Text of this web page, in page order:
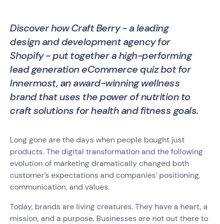
Discover how Craft Berry - a leading
design and development agency for
Shopify - put together a high-performing
lead generation eCommerce quiz bot for
Innermost, an award-winning wellness
brand that uses the power of nutrition to
craft solutions for health and fitness goals.
Long gone are the days when people bought just
products. The digital transformation and the following
evolution of marketing dramatically changed both
customer’s expectations and companies’ positioning,
communication, and values.
Today, brands are living creatures. They have a heart, a
mission, and a purpose. Businesses are not out there to